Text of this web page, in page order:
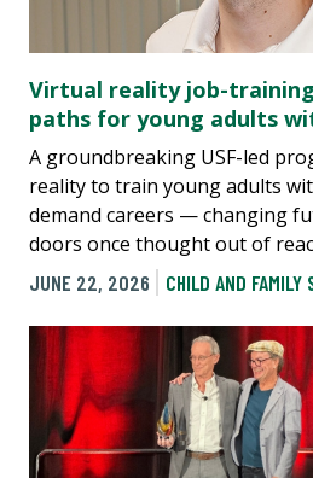
Virtual reality job-
paths for young adults
A groundbreaking USF-led
reality to train young adults
demand careers — changing
doors once thought out of
JUNE 22, 2026
CHILD AND FAMILY